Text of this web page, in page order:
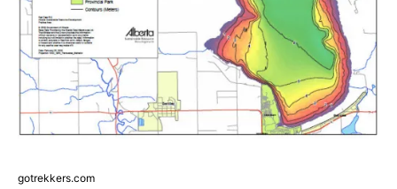
gotrekkers.com